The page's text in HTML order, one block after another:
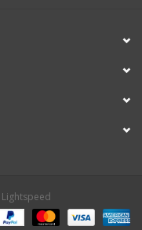
Lightspeed